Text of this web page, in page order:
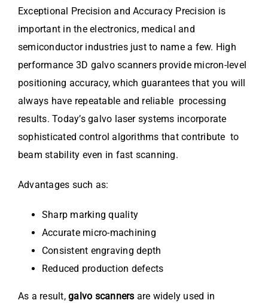
Exceptional Precision and Accuracy Precision is
important in the electronics, medical and
semiconductor industries just to name a few. High
performance 3D galvo scanners provide micron-level
positioning accuracy, which guarantees that you will
always have repeatable and reliable processing
results. Today’s galvo laser systems incorporate
sophisticated control algorithms that contribute to
beam stability even in fast scanning.
Advantages such as:
Sharp marking quality
Accurate micro-machining
Consistent engraving depth
Reduced production defects
As a result,galvo scanners are widely used in